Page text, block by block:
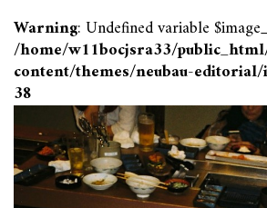
Warning: Undefined variable
/home/w11bocjsra33/
content/themes/neubau-editorial/
38